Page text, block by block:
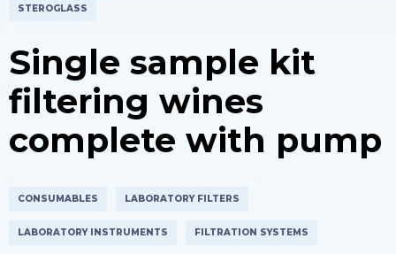
STEROGLASS
Single sample kit
filtering wines
complete with pump
CONSUMABLES LABORATORY FILTERS
LABORATORY INSTRUMENTS FILTRATION SYSTEMS